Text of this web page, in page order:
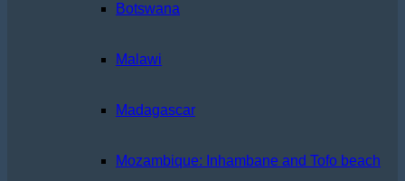
Botswana
Malawi
Madagascar
Mozambique: Inhambane and Tofo beach